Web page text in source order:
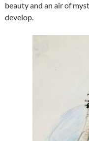
beauty and an air of
develop.